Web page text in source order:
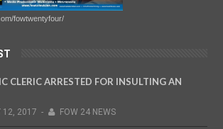
fowtwentyfour/
CLERIC ARRESTED FOR INSULTING AN
12, 2017 - FOW 24 NEWS